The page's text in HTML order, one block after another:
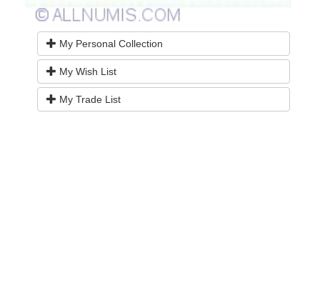
My Personal Collection
My Wish List
My Trade List